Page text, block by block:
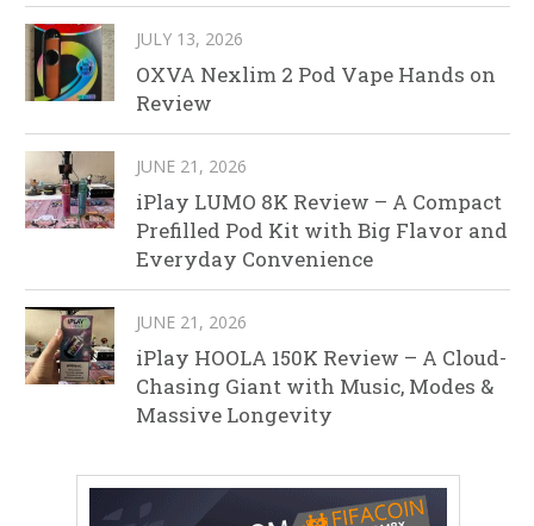
JULY 13, 2026
OXVA Nexlim 2 Pod Vape Hands on
Review
JUNE 21, 2026
iPlay LUMO 8K Review – A Compact
Prefilled Pod Kit with Big Flavor and
Everyday Convenience
JUNE 21, 2026
iPlay HOOLA 150K Review – A Cloud-
Chasing Giant with Music, Modes &
Massive Longevity